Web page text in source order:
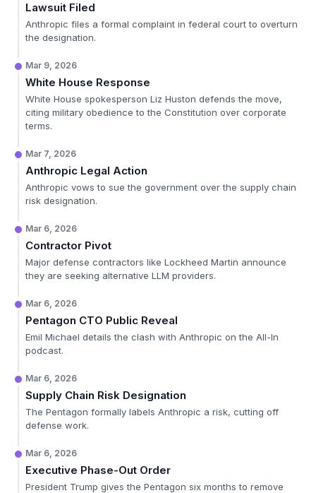
Lawsuit Filed
Anthropic files a formal complaint in federal court to overturn
the designation.
Mar 9, 2026
White House Response
White House spokesperson Liz Huston defends the move,
citing military obedience to the Constitution over corporate
terms.
Mar 7, 2026
Anthropic Legal Action
Anthropic vows to sue the government over the supply chain
risk designation.
Mar 6, 2026
Contractor Pivot
Major defense contractors like Lockheed Martin announce
they are seeking alternative LLM providers.
Mar 6, 2026
Pentagon CTO Public Reveal
Emil Michael details the clash with Anthropic on the All-In
podcast.
Mar 6, 2026
Supply Chain Risk Designation
The Pentagon formally labels Anthropic a risk, cutting off
defense work.
Mar 6, 2026
Executive Phase-Out Order
President Trump gives the Pentagon six months to remove